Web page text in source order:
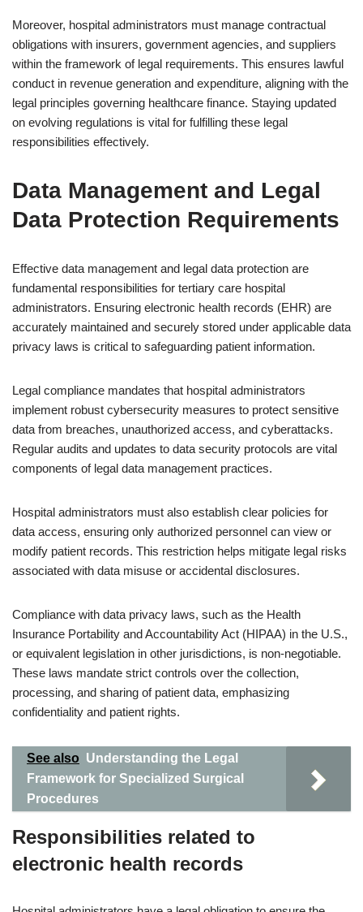
Moreover, hospital administrators must manage contractual
obligations with insurers, government agencies, and suppliers
within the framework of legal requirements. This ensures lawful
conduct in revenue generation and expenditure, aligning with the
legal principles governing healthcare finance. Staying updated
on evolving regulations is vital for fulfilling these legal
responsibilities effectively.
Data Management and Legal
Data Protection Requirements
Effective data management and legal data protection are
fundamental responsibilities for tertiary care hospital
administrators. Ensuring electronic health records (EHR) are
accurately maintained and securely stored under applicable data
privacy laws is critical to safeguarding patient information.
Legal compliance mandates that hospital administrators
implement robust cybersecurity measures to protect sensitive
data from breaches, unauthorized access, and cyberattacks.
Regular audits and updates to data security protocols are vital
components of legal data management practices.
Hospital administrators must also establish clear policies for
data access, ensuring only authorized personnel can view or
modify patient records. This restriction helps mitigate legal risks
associated with data misuse or accidental disclosures.
Compliance with data privacy laws, such as the Health
Insurance Portability and Accountability Act (HIPAA) in the U.S.,
or equivalent legislation in other jurisdictions, is non-negotiable.
These laws mandate strict controls over the collection,
processing, and sharing of patient data, emphasizing
confidentiality and patient rights.
See also Understanding the Legal
Framework for Specialized Surgical
Procedures
Responsibilities related to
electronic health records